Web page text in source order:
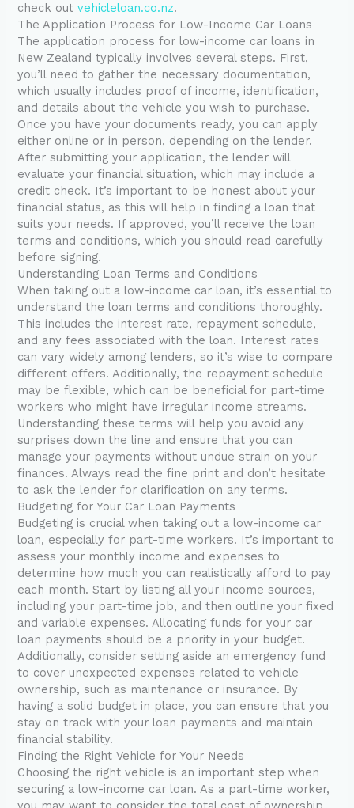
check outvehicleloan.co.nz.
The Application Process for Low-Income Car Loans
The application process for low-income car loans in
New Zealand typically involves several steps. First,
you’ll need to gather the necessary documentation,
which usually includes proof of income, identification,
and details about the vehicle you wish to purchase.
Once you have your documents ready, you can apply
either online or in person, depending on the lender.
After submitting your application, the lender will
evaluate your financial situation, which may include a
credit check. It’s important to be honest about your
financial status, as this will help in finding a loan that
suits your needs. If approved, you’ll receive the loan
terms and conditions, which you should read carefully
before signing.
Understanding Loan Terms and Conditions
When taking out a low-income car loan, it’s essential to
understand the loan terms and conditions thoroughly.
This includes the interest rate, repayment schedule,
and any fees associated with the loan. Interest rates
can vary widely among lenders, so it’s wise to compare
different offers. Additionally, the repayment schedule
may be flexible, which can be beneficial for part-time
workers who might have irregular income streams.
Understanding these terms will help you avoid any
surprises down the line and ensure that you can
manage your payments without undue strain on your
finances. Always read the fine print and don’t hesitate
to ask the lender for clarification on any terms.
Budgeting for Your Car Loan Payments
Budgeting is crucial when taking out a low-income car
loan, especially for part-time workers. It’s important to
assess your monthly income and expenses to
determine how much you can realistically afford to pay
each month. Start by listing all your income sources,
including your part-time job, and then outline your fixed
and variable expenses. Allocating funds for your car
loan payments should be a priority in your budget.
Additionally, consider setting aside an emergency fund
to cover unexpected expenses related to vehicle
ownership, such as maintenance or insurance. By
having a solid budget in place, you can ensure that you
stay on track with your loan payments and maintain
financial stability.
Finding the Right Vehicle for Your Needs
Choosing the right vehicle is an important step when
securing a low-income car loan. As a part-time worker,